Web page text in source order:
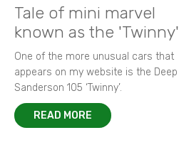
Tale of mini marvel
known as the 'Twinny'
One of the more unusual cars that
appears on my website is the Deep
Sanderson 105 ‘Twinny’.
READ MORE